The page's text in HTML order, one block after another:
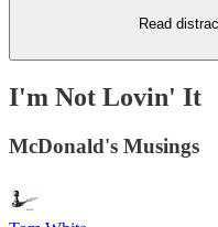
Read
I'm Not Lovin' It
McDonald's Musings